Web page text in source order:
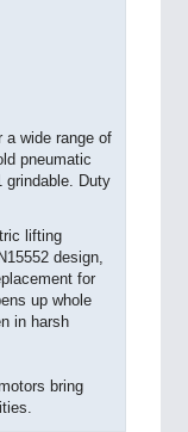
a wide range of
pneumatic
grindable. Duty
lifting
design,
for
up whole
in harsh
bring